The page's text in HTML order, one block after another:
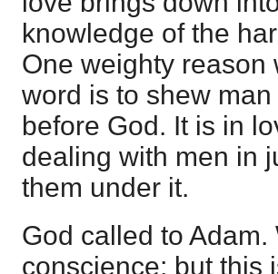
knowledge of the
One weighty reason
word is to shew
before God. It is in
dealing with men in
them under it.
God called to
conscience; but this